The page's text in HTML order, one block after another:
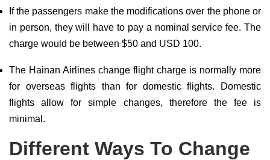
If the passengers make the modifications over the phone or
in person, they will have to pay a nominal service fee. The
charge would be between $50 and USD 100.
The Hainan Airlines change flight charge is normally more
for overseas flights than for domestic flights. Domestic
flights allow for simple changes, therefore the fee is
minimal.
Different Ways To Change